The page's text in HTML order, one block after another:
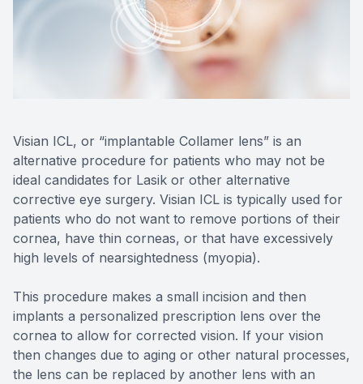
Visian ICL, or “implantable Collamer lens” is an
alternative procedure for patients who may not be
ideal candidates for Lasik or other alternative
corrective eye surgery. Visian ICL is typically used for
patients who do not want to remove portions of their
cornea, have thin corneas, or that have excessively
high levels of nearsightedness (myopia).
This procedure makes a small incision and then
implants a personalized prescription lens over the
cornea to allow for corrected vision. If your vision
then changes due to aging or other natural processes,
the lens can be replaced by another lens with an